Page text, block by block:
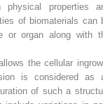
properties
of biomaterials can
or organ along with
the cellular
is considered as
of such a